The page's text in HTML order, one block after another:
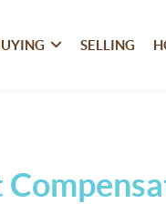
SELLING